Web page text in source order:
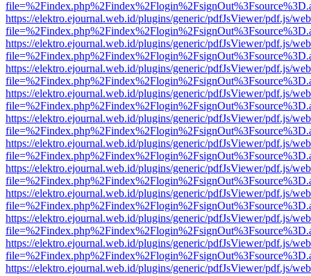
https://elektro.ejournal.web.id/plugins/generic/pdfJsViewer/pdf.js/
https://elektro.ejournal.web.id/plugins/generic/pdfJsViewer/pdf.js/
https://elektro.ejournal.web.id/plugins/generic/pdfJsViewer/pdf.js/
https://elektro.ejournal.web.id/plugins/generic/pdfJsViewer/pdf.js/
https://elektro.ejournal.web.id/plugins/generic/pdfJsViewer/pdf.js/
https://elektro.ejournal.web.id/plugins/generic/pdfJsViewer/pdf.js/
https://elektro.ejournal.web.id/plugins/generic/pdfJsViewer/pdf.js/
https://elektro.ejournal.web.id/plugins/generic/pdfJsViewer/pdf.js/
https://elektro.ejournal.web.id/plugins/generic/pdfJsViewer/pdf.js/
https://elektro.ejournal.web.id/plugins/generic/pdfJsViewer/pdf.js/
https://elektro.ejournal.web.id/plugins/generic/pdfJsViewer/pdf.js/